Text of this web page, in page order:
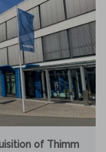
of Thimm